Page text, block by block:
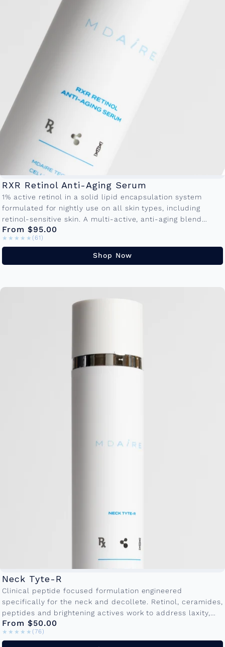
RXR Retinol Anti-Aging Serum
1% active retinol in a solid lipid encapsulation system
formulated for nightly use on all skin types, including
retinol-sensitive skin. A multi-active, anti-aging blend
promotes cellular turnover to...
From $95.00
★★★★★
★★★★★ (61)
Shop Now
Neck Tyte-R
Clinical peptide focused formulation engineered
specifically for the neck and decollete. Retinol, ceramides,
peptides and brightening actives work to address laxity,
crepiness and textural irregularities. Available in
50ml and...
From $50.00
★★★★★
★★★★★ (76)